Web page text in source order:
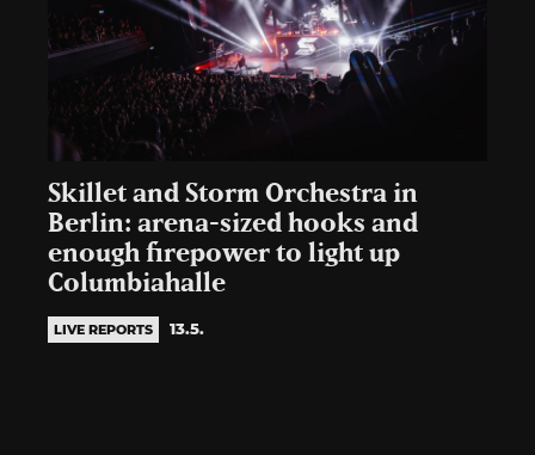
Skillet and Storm Orchestra in
Berlin: arena-sized hooks and
enough firepower to light up
Columbiahalle
LIVE REPORTS 13.5.